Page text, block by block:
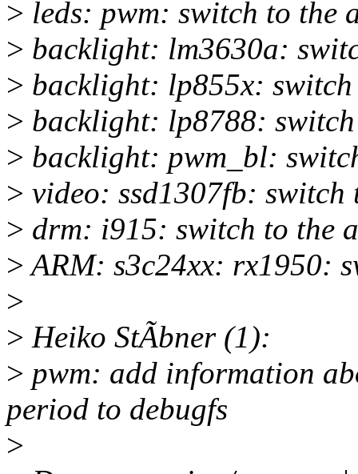
> leds: pwm: switch to the
> backlight: lm3630a:
> backlight: lp855x:
> backlight: lp8788:
> backlight: pwm_bl:
> video: ssd1307fb:
> drm: i915: switch to the
>ARM: s3c24xx: rx1950:
>
> Heiko StÃbner (1):
> pwm: add information
period to debugfs
>